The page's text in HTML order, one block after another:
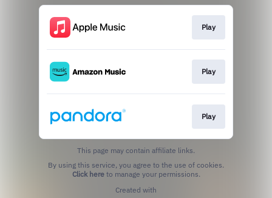
Play
Play
Play
This page may contain affiliate links.
Click hereto manage your permissions.
Created with